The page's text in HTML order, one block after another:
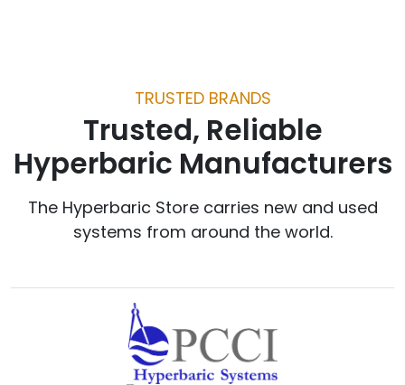
TRUSTED BRANDS
Trusted, Reliable
Hyperbaric Manufacturers
The Hyperbaric Store carries new and used
systems from around the world.